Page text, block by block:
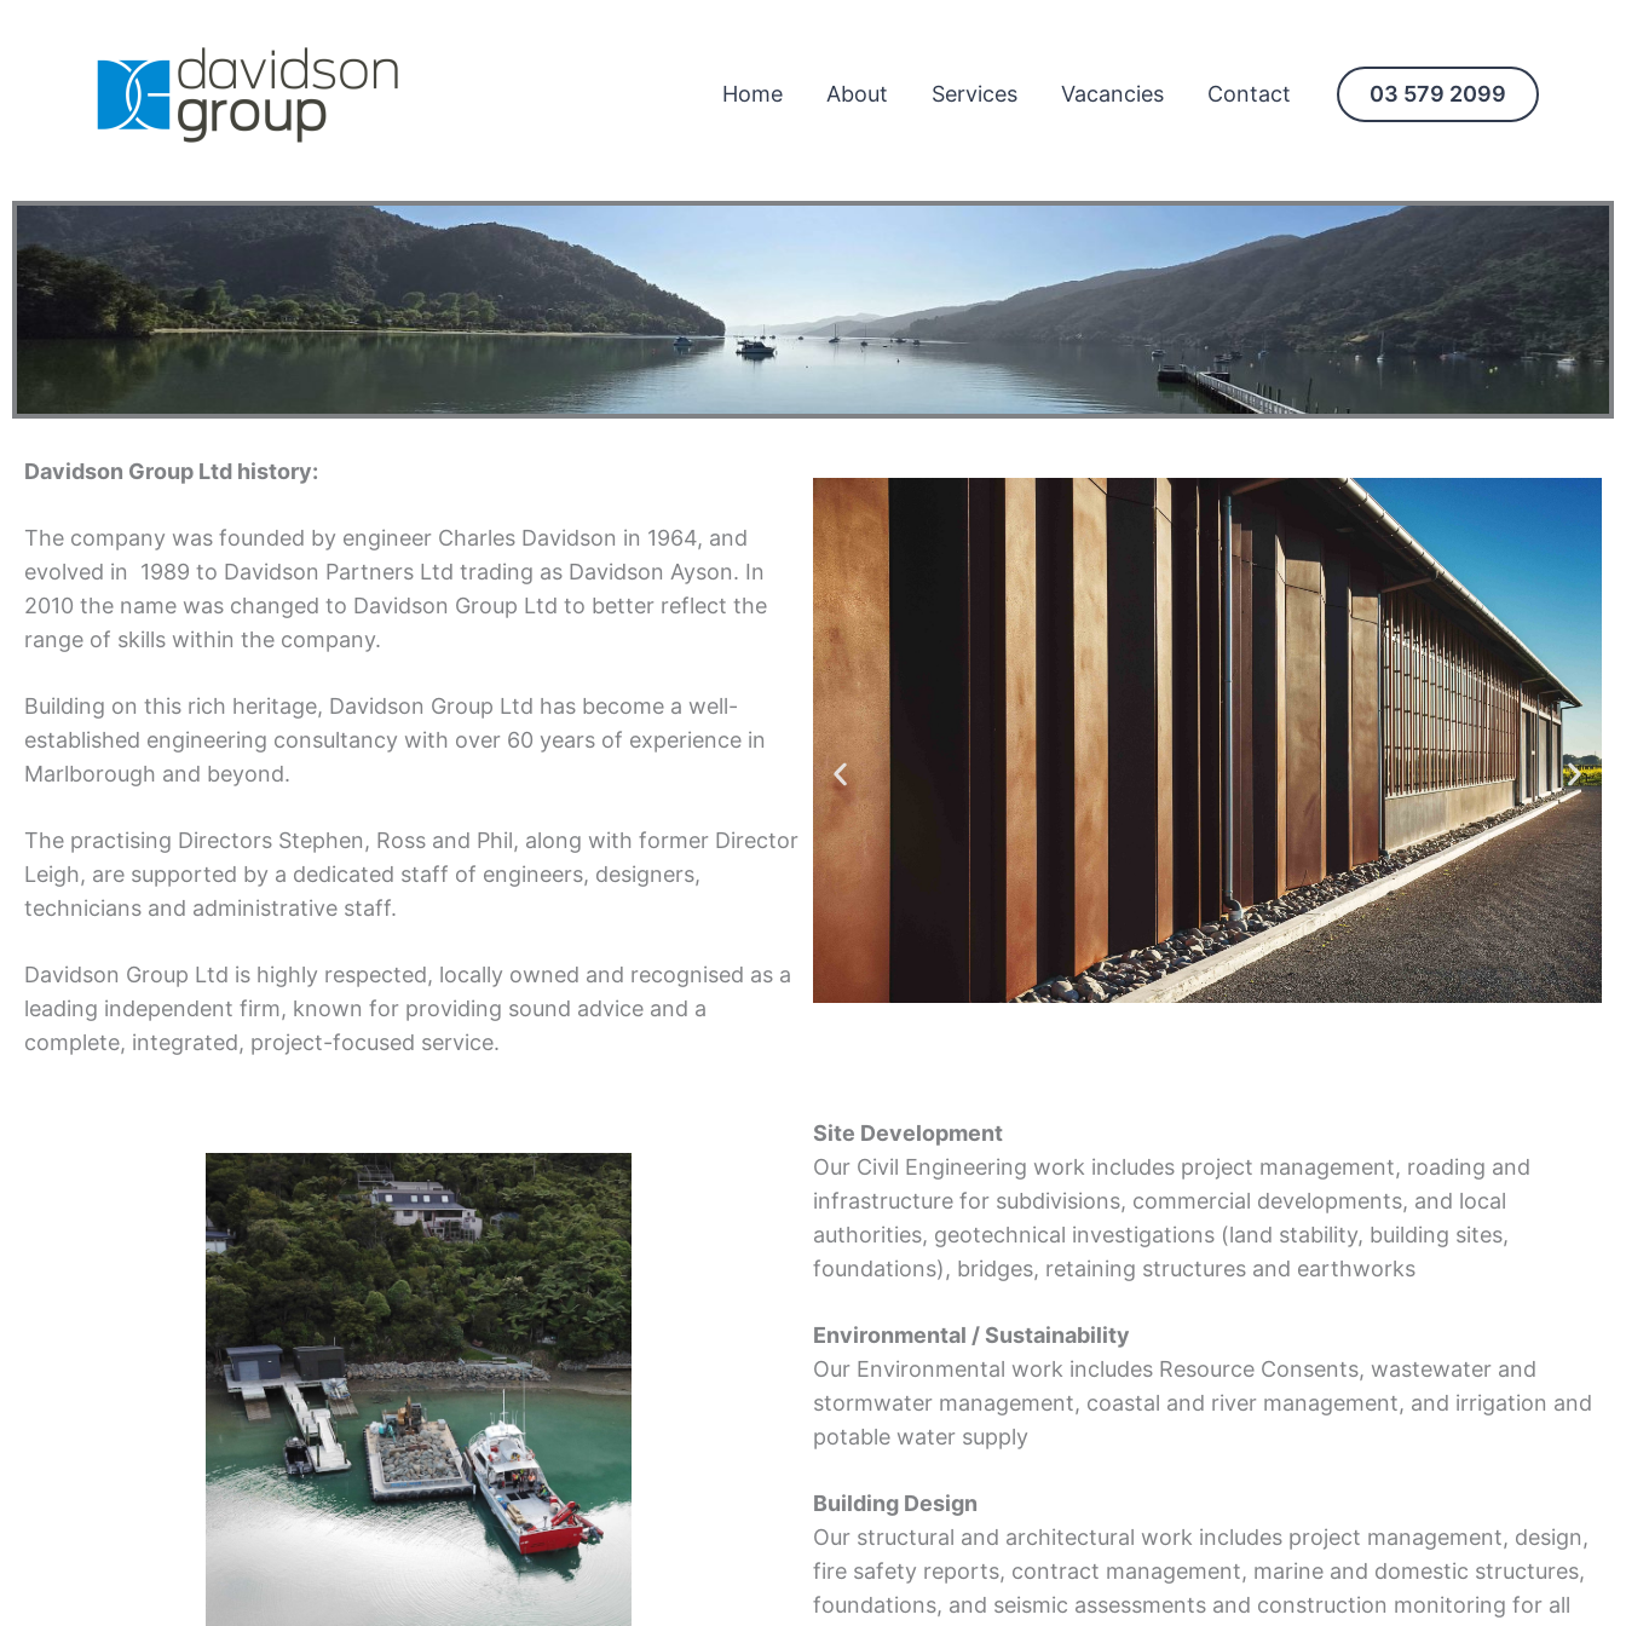
Home About Services Vacancies Contact 03 579 2099
Davidson Group Ltd history:
The company was founded by engineer Charles Davidson in 1964, and
evolved in 1989 to Davidson Partners Ltd trading as Davidson Ayson. In
2010 the name was changed to Davidson Group Ltd to better reflect the
range of skills within the company.
Building on this rich heritage, Davidson Group Ltd has become a well-
established engineering consultancy with over 60 years of experience in
Marlborough and beyond.
The practising Directors Stephen, Ross and Phil, along with former Director
Leigh, are supported by a dedicated staff of engineers, designers,
technicians and administrative staff.
Davidson Group Ltd is highly respected, locally owned and recognised as a
leading independent firm, known for providing sound advice and a
complete, integrated, project-focused service.
Site Development
Our Civil Engineering work includes project management, roading and
infrastructure for subdivisions, commercial developments, and local
authorities, geotechnical investigations (land stability, building sites,
foundations), bridges, retaining structures and earthworks
Environmental / Sustainability
Our Environmental work includes Resource Consents, wastewater and
stormwater management, coastal and river management, and irrigation and
potable water supply
Building Design
Our structural and architectural work includes project management, design,
fire safety reports, contract management, marine and domestic structures,
foundations, and seismic assessments and construction monitoring for all